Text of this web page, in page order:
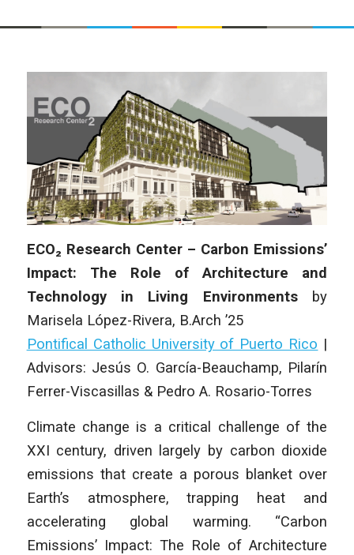
ECO₂ Research Center – Carbon Emissions’
Impact: The Role of Architecture and
Technology in Living Environments by
Marisela López-Rivera, B.Arch ’25
Pontifical Catholic University of Puerto Rico |
Advisors: Jesús O. García-Beauchamp, Pilarín
Ferrer-Viscasillas & Pedro A. Rosario-Torres
Climate change is a critical challenge of the
XXI century, driven largely by carbon dioxide
emissions that create a porous blanket over
Earth’s atmosphere, trapping heat and
accelerating global warming. “Carbon
Emissions’ Impact: The Role of Architecture